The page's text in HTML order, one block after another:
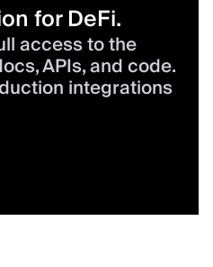
for DeFi.
access to the
APIs, and code.
integrations